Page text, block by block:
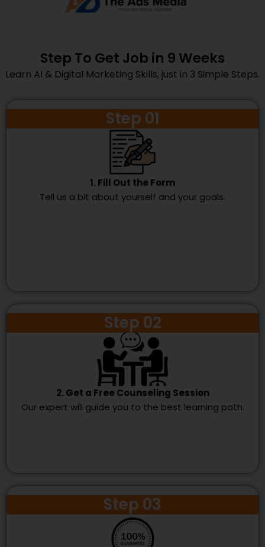
Step To Get Job in 9 Weeks
Learn AI & Digital Marketing Skills, just in 3 Simple Steps.
Step 01
1. Fill Out the Form
Tell us a bit about yourself and your goals.
Step 02
2. Get a Free Counseling Session
Our expert will guide you to the best learning path.
Step 03